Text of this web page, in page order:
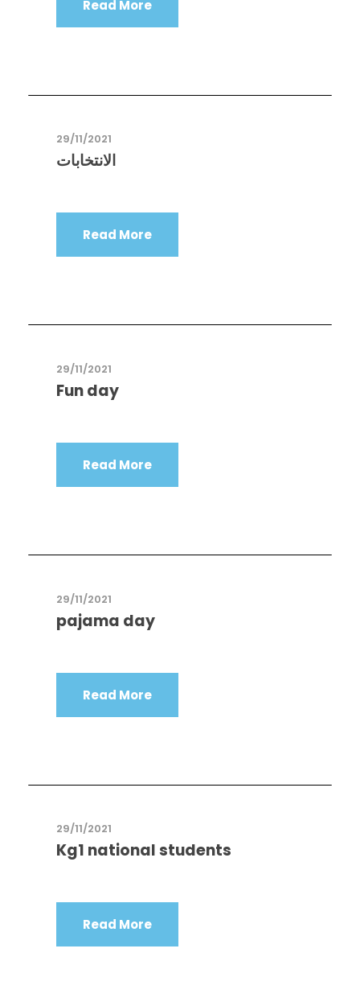
Read More
29/11/2021
الانتخابات
Read More
29/11/2021
Fun day
Read More
29/11/2021
pajama day
Read More
29/11/2021
Kg1 national students
Read More